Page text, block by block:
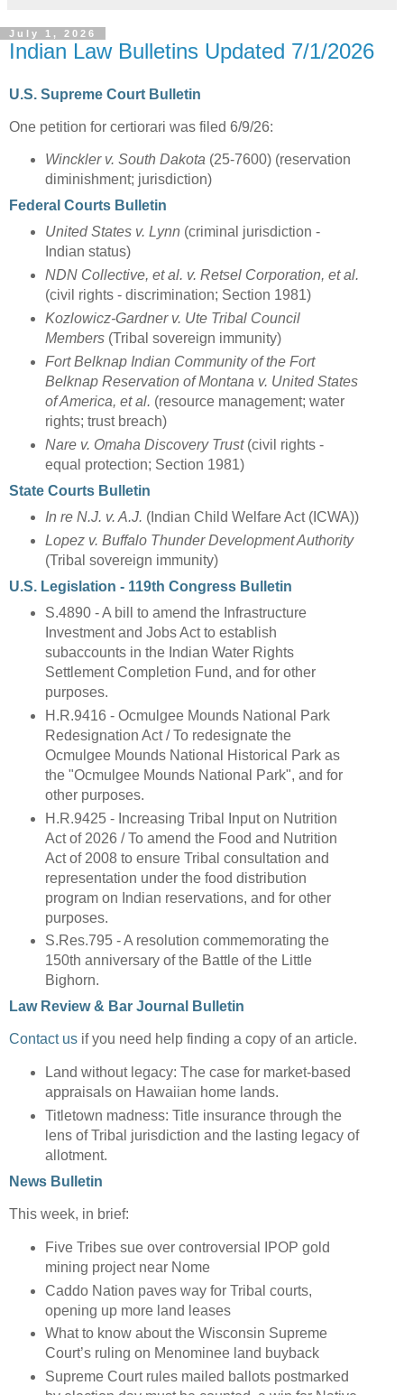
July 1, 2026
Indian Law Bulletins Updated 7/1/2026
U.S. Supreme Court Bulletin
One petition for certiorari was filed 6/9/26:
Winckler v. South Dakota(25-7600) (reservation
diminishment; jurisdiction)
Federal Courts Bulletin
United States v. Lynn (criminal jurisdiction -
Indian status)
NDN Collective, et al. v. Retsel Corporation, et al.
(civil rights - discrimination; Section 1981)
Kozlowicz-Gardner v. Ute Tribal Council
Members(Tribal sovereign immunity)
Fort Belknap Indian Community of the Fort
Belknap Reservation of Montana v. United States
of America, et al. (resource management; water
rights; trust breach)
Nare v. Omaha Discovery Trust(civil rights -
equal protection; Section 1981)
State Courts Bulletin
In re N.J. v. A.J. (Indian Child Welfare Act (ICWA))
Lopez v. Buffalo Thunder Development Authority
(Tribal sovereign immunity)
U.S. Legislation - 119th Congress Bulletin
S.4890 - A bill to amend the Infrastructure
Investment and Jobs Act to establish
subaccounts in the Indian Water Rights
Settlement Completion Fund, and for other
purposes.
H.R.9416 - Ocmulgee Mounds National Park
Redesignation Act / To redesignate the
Ocmulgee Mounds National Historical Park as
the "Ocmulgee Mounds National Park", and for
other purposes.
H.R.9425 - Increasing Tribal Input on Nutrition
Act of 2026 / To amend the Food and Nutrition
Act of 2008 to ensure Tribal consultation and
representation under the food distribution
program on Indian reservations, and for other
purposes.
S.Res.795 - A resolution commemorating the
150th anniversary of the Battle of the Little
Bighorn.
Law Review & Bar Journal Bulletin
Contact us if you need help finding a copy of an article.
Land without legacy: The case for market-based
appraisals on Hawaiian home lands.
Titletown madness: Title insurance through the
lens of Tribal jurisdiction and the lasting legacy of
allotment.
News Bulletin
This week, in brief:
Five Tribes sue over controversial IPOP gold
mining project near Nome
Caddo Nation paves way for Tribal courts,
opening up more land leases
What to know about the Wisconsin Supreme
Court’s ruling on Menominee land buyback
Supreme Court rules mailed ballots postmarked